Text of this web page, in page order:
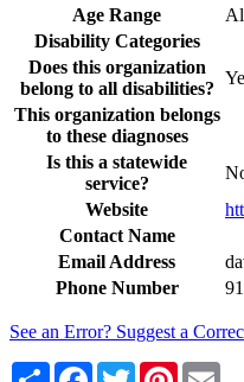
Age Range
Disability Categories
Does this organization
belong to all disabilities?
This organization belongs
to these diagnoses
Is this a statewide
service?
Website
Contact Name
Email Address
Phone Number
See an Error? Suggest a
Share Facebook
TwitterPinterest